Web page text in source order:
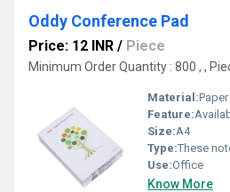
Oddy Conference Pad
Price: 12 INR / Piece
Minimum Order Quantity : 800 , ,
Material:Paper
Feature:Available
Size:A4
Type:These note pads are
Use:Office
Know More